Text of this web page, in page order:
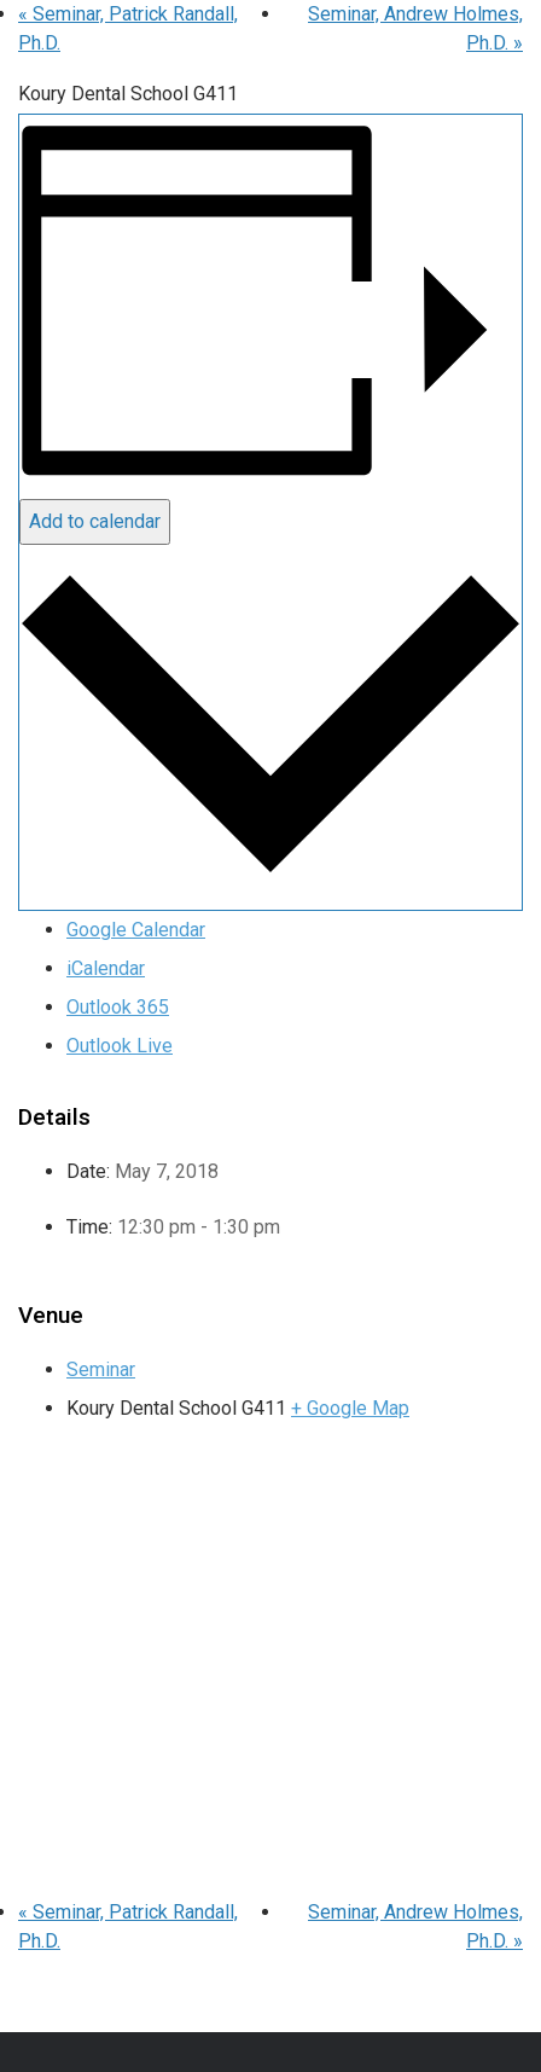
« Seminar, Patrick Randall,
Ph.D.
Seminar, Andrew Holmes,
Ph.D. »
Koury Dental School G411
Add to calendar
Google Calendar
iCalendar
Outlook 365
Outlook Live
Details
Date: May 7, 2018
Time: 12:30 pm - 1:30 pm
Venue
Seminar
Koury Dental School G411 + Google Map
« Seminar, Patrick Randall,
Ph.D.
Seminar, Andrew Holmes,
Ph.D. »